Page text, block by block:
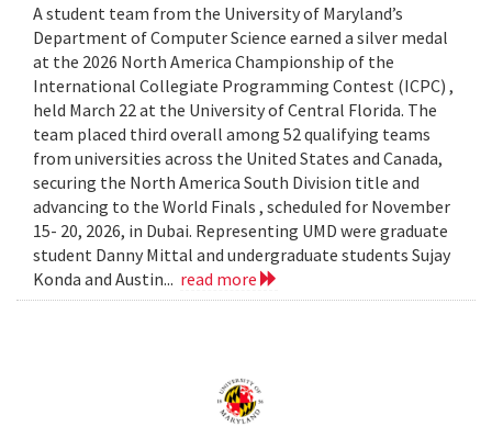
A student team from the University of Maryland’s
Department of Computer Science earned a silver medal
at the 2026 North America Championship of the
International Collegiate Programming Contest (ICPC) ,
held March 22 at the University of Central Florida. The
team placed third overall among 52 qualifying teams
from universities across the United States and Canada,
securing the North America South Division title and
advancing to the World Finals , scheduled for November
15- 20, 2026, in Dubai. Representing UMD were graduate
student Danny Mittal and undergraduate students Sujay
Konda and Austin... read more